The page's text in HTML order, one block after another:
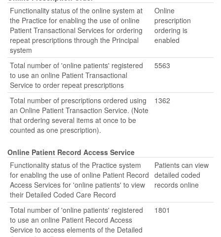
Functionality status of the online system at
the Practice for enabling the use of online
Patient Transactional Services for ordering
repeat prescriptions through the Principal
system
Online
prescription
ordering is
enabled
Total number of 'online patients' registered
to use an online Patient Transactional
Service to order repeat prescriptions
5563
Total number of prescriptions ordered using
an Online Patient Transaction Service. (Note
that ordering several items at once to be
counted as one prescription).
1362
Online Patient Record Access Service
Functionality status of the Practice system
for enabling the use of online Patient Record
Access Services for 'online patients' to view
their Detailed Coded Care Record
Patients can view
detailed coded
records online
Total number of 'online patients' registered
to use an online Patient Record Access
Service to access elements of the Detailed
1801